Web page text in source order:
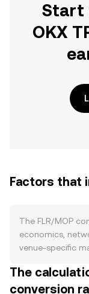
Start
OKX
Factors that
The FLR/MOP
economics,
venue-specific
distributions and
providers on the
The
conversion